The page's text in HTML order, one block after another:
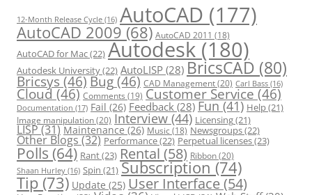
12-Month Release Cycle (16) AutoCAD (177)
AutoCAD 2009 (68) AutoCAD 2011 (18)
AutoCAD for Mac(22) Autodesk (180)
Autodesk University(22) AutoLISP (28) BricsCAD (80)
Bricsys(46)Bug(46) CAD Management(20) Carl Bass (16)
Cloud(46) Comments (19) Customer Service(46)
Documentation (17) Fail (26) Feedback (28) Fun(41) Help(21)
Image manipulation(20) Interview(44) Licensing(21)
LISP(31) Maintenance (26) Music (18) Newsgroups(22)
Other Blogs(32) Performance(22) Perpetual licenses(23)
Polls (64) Rant(23) Rental (58) Ribbon(20)
Shaan Hurley (16) Spin (21) Subscription(74)
Tip (73) Update (25) User Interface(54)